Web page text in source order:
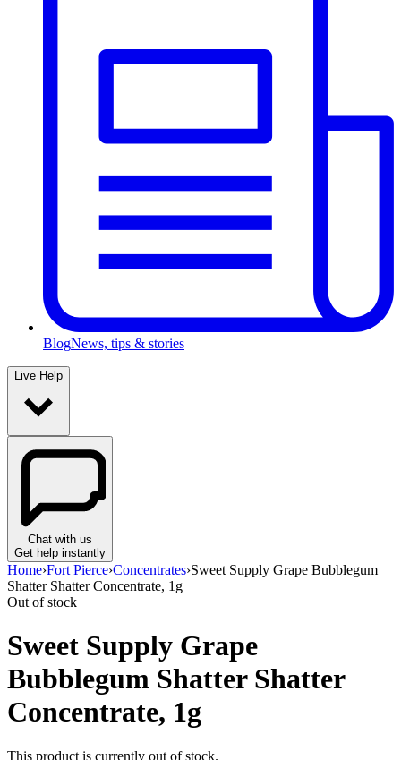
BlogNews, tips & stories
Live Help
Chat with us
Get help instantly
Home›Fort Pierce›Concentrates›Sweet Supply Grape Bubblegum
Shatter Shatter Concentrate, 1g
Out of stock
Sweet Supply Grape
Bubblegum Shatter Shatter
Concentrate, 1g
This product is currently out of stock.